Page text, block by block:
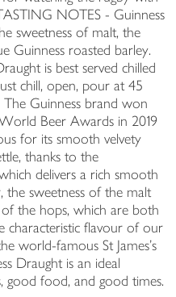
NOTES - Guinness
sweetness of malt, the
Guinness roasted barley.
is best served chilled
chill, open, pour at 45
Guinness brand won
Beer Awards in 2019
for its smooth velvety
thanks to the
delivers a rich smooth
sweetness of the malt
the hops, which are both
characteristic flavour of our
world-famous St James's
Draught is an ideal
good food, and good times.